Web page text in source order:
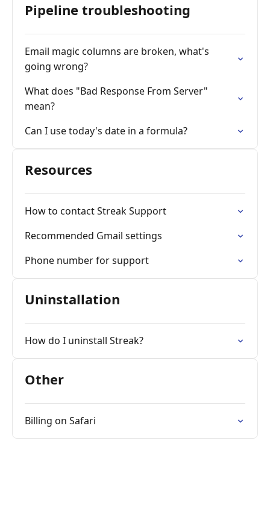
Pipeline troubleshooting
Email magic columns are broken, what's
going wrong?
What does "Bad Response From Server"
mean?
Can I use today's date in a formula?
Resources
How to contact Streak Support
Recommended Gmail settings
Phone number for support
Uninstallation
How do I uninstall Streak?
Other
Billing on Safari